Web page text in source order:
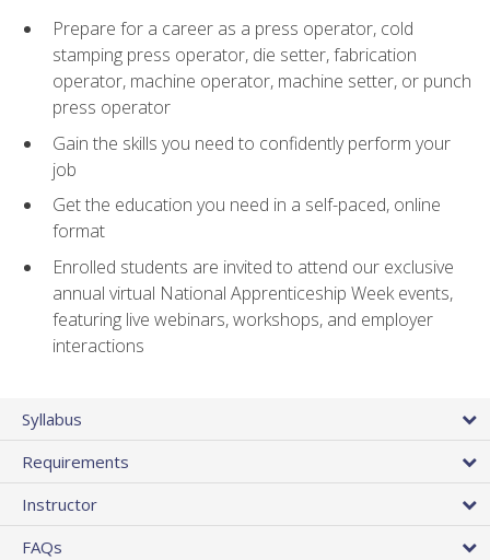
Prepare for a career as a press operator, cold
stamping press operator, die setter, fabrication
operator, machine operator, machine setter, or punch
press operator
Gain the skills you need to confidently perform your
job
Get the education you need in a self-paced, online
format
Enrolled students are invited to attend our exclusive
annual virtual National Apprenticeship Week events,
featuring live webinars, workshops, and employer
interactions
Syllabus
Requirements
Instructor
FAQs